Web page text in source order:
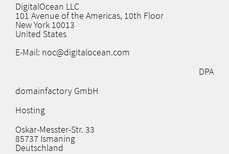
DigitalOcean LLC
101 Avenue of the Americas, 10th Floor
New York 10013
United States
E-Mail: noc@digitalocean.com
DPA
domainfactory GmbH
Hosting
Oskar-Messter-Str. 33
85737 Ismaning
Deutschland